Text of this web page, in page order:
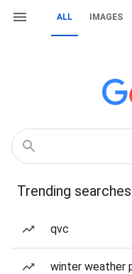
ALL IMAGES
Trending searches
qvc
winter weather